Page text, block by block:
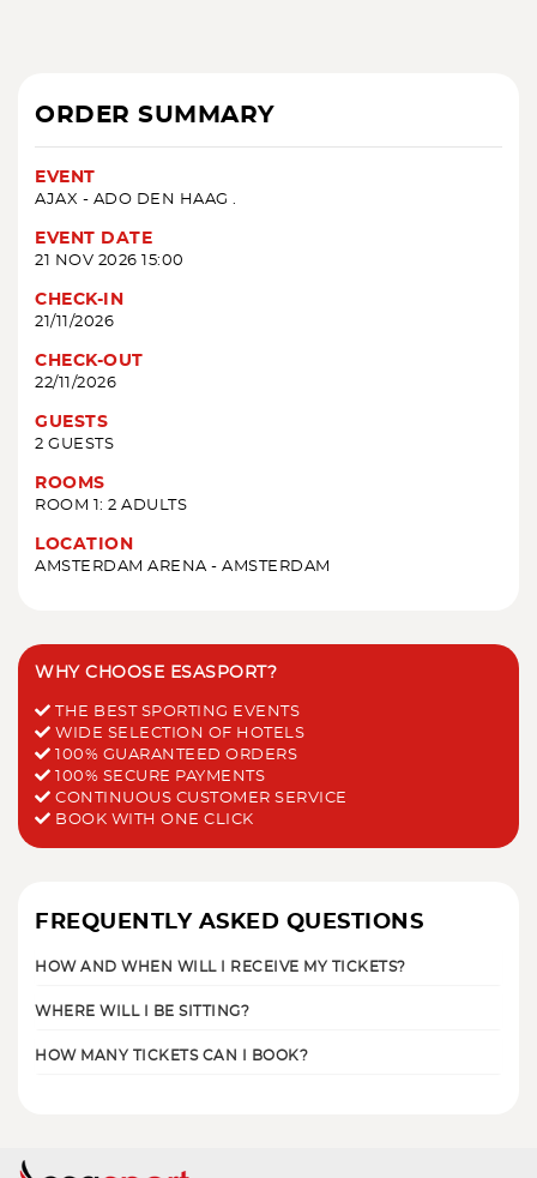
ORDER SUMMARY
EVENT
AJAX - ADO DEN HAAG .
EVENT DATE
21 NOV 2026 15:00
CHECK-IN
21/11/2026
CHECK-OUT
22/11/2026
GUESTS
2 GUESTS
ROOMS
ROOM 1: 2 ADULTS
LOCATION
AMSTERDAM ARENA - AMSTERDAM
WHY CHOOSE ESASPORT?
THE BEST SPORTING EVENTS
WIDE SELECTION OF HOTELS
100% GUARANTEED ORDERS
100% SECURE PAYMENTS
CONTINUOUS CUSTOMER SERVICE
BOOK WITH ONE CLICK
FREQUENTLY ASKED QUESTIONS
HOW AND WHEN WILL I RECEIVE MY TICKETS?
WHERE WILL I BE SITTING?
HOW MANY TICKETS CAN I BOOK?